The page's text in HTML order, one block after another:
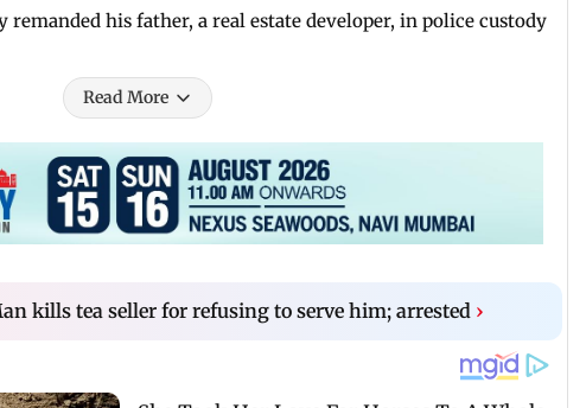
remanded his father, a real estate developer, in police custody
Read More
kills tea seller for refusing to serve him; arrested ›